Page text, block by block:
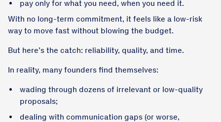
pay only for what you need, when you need it.
With no long-term commitment, it feels like a low-risk
way to move fast without blowing the budget.
But here’s the catch: reliability, quality, and time.
In reality, many founders find themselves:
wading through dozens of irrelevant or low-quality
proposals;
dealing with communication gaps (or worse,